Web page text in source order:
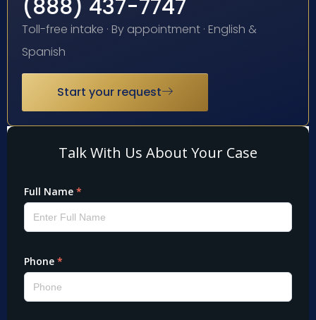
(888) 437-7747
Toll-free intake · By appointment · English &
Spanish
Start your request